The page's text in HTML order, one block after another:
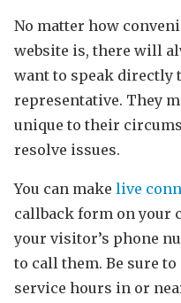
No matter how
website is, there will
want to speak directly
representative. They
unique to their
resolve issues.
You can make live
callback form on your
your visitor’s phone
to call them. Be sure
service hours in or